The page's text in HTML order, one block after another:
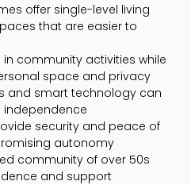
offer single-level living
that are easier to
community activities while
space and privacy
and smart technology can
security and peace of
autonomy
community of over 50s
and support